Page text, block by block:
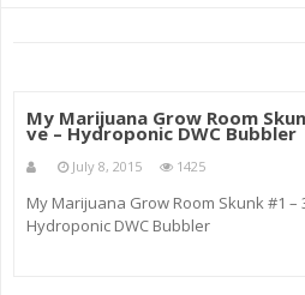
My Marijuana Grow Room
ve – Hydroponic DWC Bubbler
July 8, 2015 1425
My Marijuana Grow Room Skunk #1 –
Hydroponic DWC Bubbler